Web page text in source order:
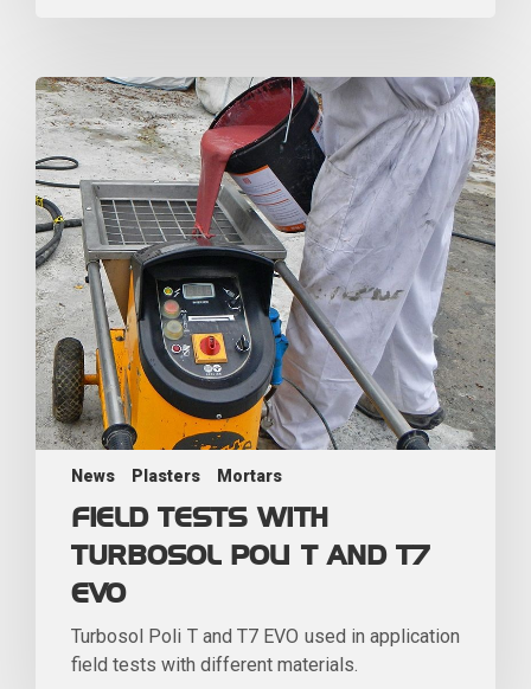
News Plasters Mortars
FIELD TESTS WITH
TURBOSOL POLI T AND T7
EVO
Turbosol Poli T and T7 EVO used in application
field tests with different materials.